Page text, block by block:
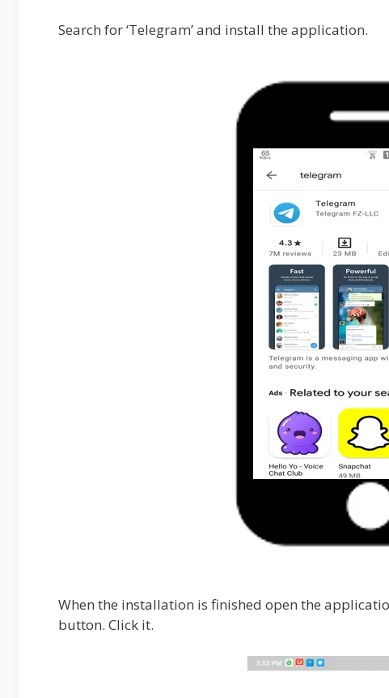
Search for ‘Telegram’ and install the application.
When the installation is finished open the
button. Click it.